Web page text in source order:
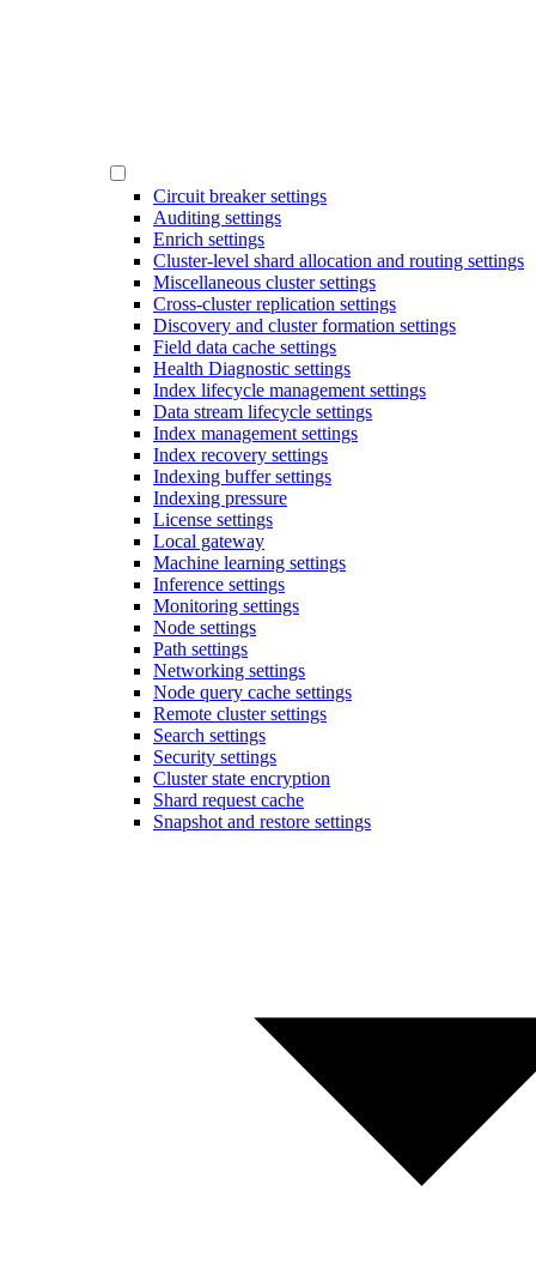
Circuit breaker settings
Auditing settings
Enrich settings
Cluster-level shard allocation and routing settings
Miscellaneous cluster settings
Cross-cluster replication settings
Discovery and cluster formation settings
Field data cache settings
Health Diagnostic settings
Index lifecycle management settings
Data stream lifecycle settings
Index management settings
Index recovery settings
Indexing buffer settings
Indexing pressure
License settings
Local gateway
Machine learning settings
Inference settings
Monitoring settings
Node settings
Path settings
Networking settings
Node query cache settings
Remote cluster settings
Search settings
Security settings
Cluster state encryption
Shard request cache
Snapshot and restore settings